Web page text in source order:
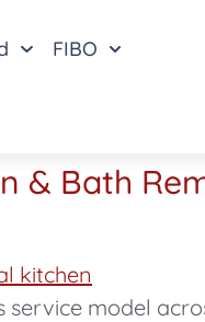
FIBO
& Bath
service model